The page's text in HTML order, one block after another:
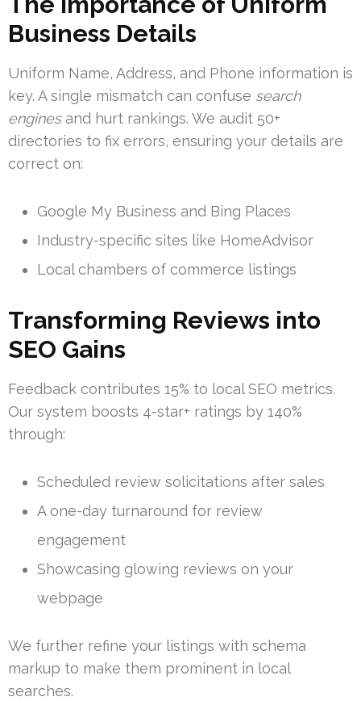
Business Details
Uniform Name, Address, and Phone information is
key. A single mismatch can confuse search
enginesand hurt rankings. We audit 50+
directories to fix errors, ensuring your details are
correct on:
Google My Business and Bing Places
Industry-specific sites like HomeAdvisor
Local chambers of commerce listings
Transforming Reviews into
SEO Gains
Feedback contributes 15% to local SEO metrics.
Our system boosts 4-star+ ratings by 140%
through:
Scheduled review solicitations after sales
A one-day turnaround for review
engagement
Showcasing glowing reviews on your
webpage
We further refine your listings with schema
markup to make them prominent in local
searches.